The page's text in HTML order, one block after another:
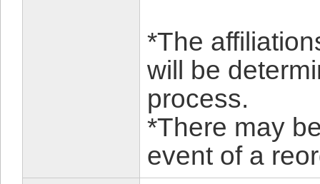
*The
will be
process.
*There may
event of a